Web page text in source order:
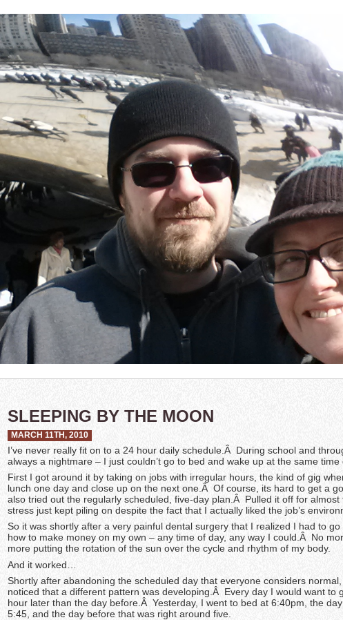
SLEEPING BY THE MOON
MARCH 11TH, 2010
I’ve never really fit on to a 24 hour daily schedule.Â During school and
always a nightmare – I just couldn’t go to bed and wake up at the same time
First I got around it by taking on jobs with irregular hours, the kind of gig
lunch one day and close up on the next one.Â Of course, its hard to get a
also tried out the regularly scheduled, five-day plan.Â Pulled it off for almost
stress just kept piling on despite the fact that I actually liked the job’s
So it was shortly after a very painful dental surgery that I realized I had to
how to make money on my own – any time of day, any way I could.Â No
more putting the rotation of the sun over the cycle and rhythm of my body.
And it worked…
Shortly after abandoning the scheduled day that everyone considers
noticed that a different pattern was developing.Â Every day I would want to
hour later than the day before.Â Yesterday, I went to bed at 6:40pm, the
5:45, and the day before that was right around five.